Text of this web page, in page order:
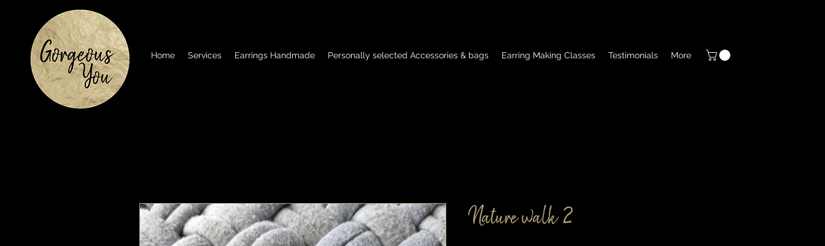
Home Services Earrings Handmade Personally selected Accessories & bags Earring Making Classes Testimonials More
Nature walk 2